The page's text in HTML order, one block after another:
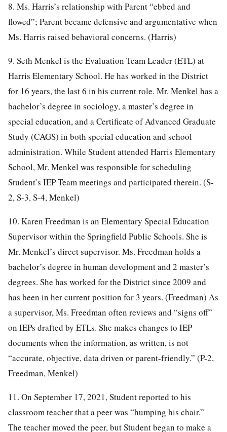
8. Ms. Harris’s relationship with Parent “ebbed and
flowed”; Parent became defensive and argumentative when
Ms. Harris raised behavioral concerns. (Harris)
9. Seth Menkel is the Evaluation Team Leader (ETL) at
Harris Elementary School. He has worked in the District
for 16 years, the last 6 in his current role. Mr. Menkel has a
bachelor’s degree in sociology, a master’s degree in
special education, and a Certificate of Advanced Graduate
Study (CAGS) in both special education and school
administration. While Student attended Harris Elementary
School, Mr. Menkel was responsible for scheduling
Student’s IEP Team meetings and participated therein. (S-
2, S-3, S-4, Menkel)
10. Karen Freedman is an Elementary Special Education
Supervisor within the Springfield Public Schools. She is
Mr. Menkel’s direct supervisor. Ms. Freedman holds a
bachelor’s degree in human development and 2 master’s
degrees. She has worked for the District since 2009 and
has been in her current position for 3 years. (Freedman) As
a supervisor, Ms. Freedman often reviews and “signs off”
on IEPs drafted by ETLs. She makes changes to IEP
documents when the information, as written, is not
“accurate, objective, data driven or parent-friendly.” (P-2,
Freedman, Menkel)
11. On September 17, 2021, Student reported to his
classroom teacher that a peer was “humping his chair.”
The teacher moved the peer, but Student began to make a